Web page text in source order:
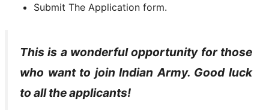
Submit The Application form.
This is a wonderful opportunity for those
who want to join Indian Army. Good luck
to all the applicants!